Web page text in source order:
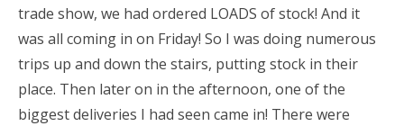
trade show, we had ordered LOADS of stock! And it
was all coming in on Friday! So I was doing numerous
trips up and down the stairs, putting stock in their
place. Then later on in the afternoon, one of the
biggest deliveries I had seen came in! There were